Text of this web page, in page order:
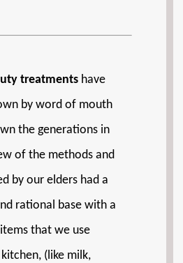
treatments have
by word of mouth
the generations in
of the methods and
by our elders had a
rational base with a
that we use
(like milk,